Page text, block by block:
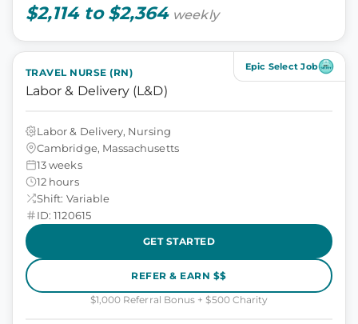
$2,114 to $2,364 weekly
Epic Select Job
TRAVEL NURSE (RN)
Labor & Delivery (L&D)
Labor & Delivery, Nursing
Cambridge, Massachusetts
13 weeks
12 hours
Shift: Variable
ID: 1120615
GET STARTED
REFER & EARN $$
$1,000 Referral Bonus + $500 Charity